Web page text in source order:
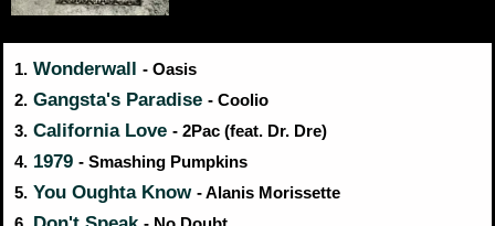
1. Wonderwall - Oasis
2. Gangsta's Paradise - Coolio
3. California Love - 2Pac (feat. Dr. Dre)
4. 1979 - Smashing Pumpkins
5. You Oughta Know - Alanis Morissette